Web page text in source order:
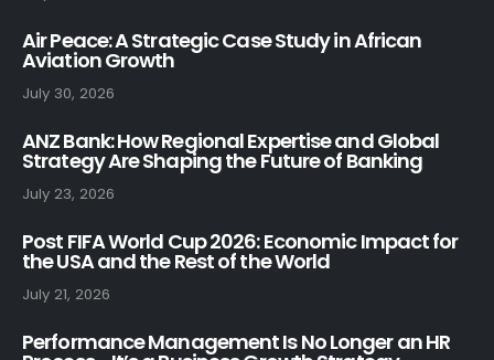
July 30, 2026
Air Peace: A Strategic Case Study in African
Aviation Growth
July 23, 2026
ANZ Bank: How Regional Expertise and Global
Strategy Are Shaping the Future of Banking
July 21, 2026
Post FIFA World Cup 2026: Economic Impact for
the USA and the Rest of the World
Performance Management Is No Longer an HR